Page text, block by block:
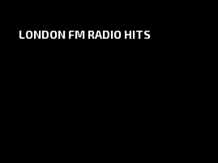
LONDON FM RADIO HITS